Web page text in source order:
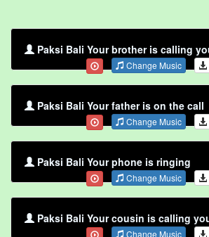
Paksi Bali Your brother is calling
Change Music
Paksi Bali Your father is on the call
Change Music
Paksi Bali Your phone is ringing
Change Music
Paksi Bali Your cousin is calling
Change Music